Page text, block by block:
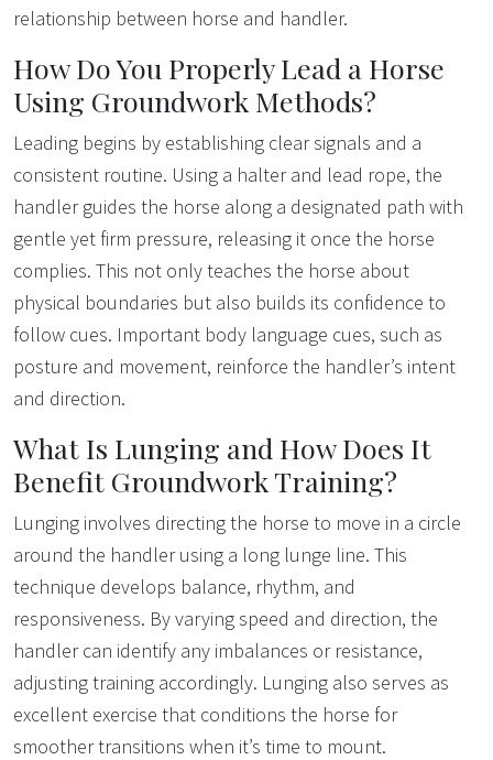
relationship between horse and handler.
How Do You Properly Lead a Horse
Using Groundwork Methods?
Leading begins by establishing clear signals and a
consistent routine. Using a halter and lead rope, the
handler guides the horse along a designated path with
gentle yet firm pressure, releasing it once the horse
complies. This not only teaches the horse about
physical boundaries but also builds its confidence to
follow cues. Important body language cues, such as
posture and movement, reinforce the handler’s intent
and direction.
What Is Lunging and How Does It
Benefit Groundwork Training?
Lunging involves directing the horse to move in a circle
around the handler using a long lunge line. This
technique develops balance, rhythm, and
responsiveness. By varying speed and direction, the
handler can identify any imbalances or resistance,
adjusting training accordingly. Lunging also serves as
excellent exercise that conditions the horse for
smoother transitions when it’s time to mount.